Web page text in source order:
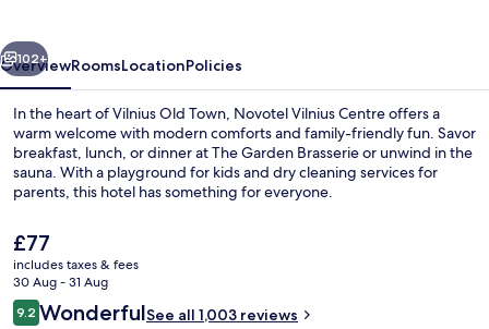
Next
102+
OverviewRoomsLocationPolicies
In the heart of Vilnius Old Town, Novotel Vilnius Centre offers a
warm welcome with modern comforts and family-friendly fun. Savor
breakfast, lunch, or dinner at The Garden Brasserie or unwind in the
sauna. With a playground for kids and dry cleaning services for
parents, this hotel has something for everyone.
The
current
price
is
£77
£77
includes taxes & fees
30 Aug - 31 Aug
Reviews
9.29.2 out of 10
WonderfulSee all 1,003 reviews